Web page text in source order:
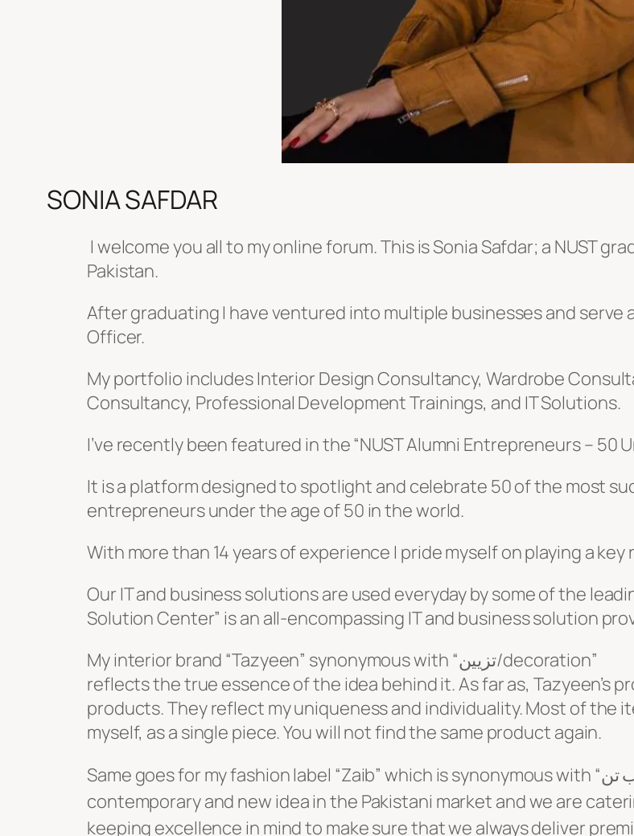
SONIA SAFDAR
I welcome you all to my online forum. This is Sonia Safdar; a NUST
Pakistan.
After graduating I have ventured into multiple businesses and serve
Officer.
My portfolio includesInterior Design Consultancy, Wardrobe
Consultancy, Professional Development Trainings, and IT Solutions.
I’ve recently been featured in the “NUST Alumni Entrepreneurs – 50
It is a platform designed to spotlight and celebrate 50 of the most
entrepreneurs under the age of 50 in the world.
With more than 14 years of experience I pride myself on playing a
Our IT and business solutions are used everyday by some of the
Solution Center” is an all-encompassing IT and business solution
My interior brand “Tazyeen” synonymous with “تزیین/decoration”
reflects the true essence of the idea behind it. As far as, Tazyeen’s
products. They reflect my uniqueness and individuality. Most of the
myself, as a single piece. You will not find the same product again.
Same goes for my fashion label “Zaib” which is synonymous with “زیب تن/dressed-up”. Wardrobe consultancy is a
contemporary and new idea in the Pakistani market and we are
keeping excellence in mind to make sure that we always deliver